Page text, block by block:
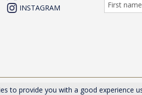
to provide you with a good experience
INSTAGRAM
Cheltenham, Gloucestershire, GL50